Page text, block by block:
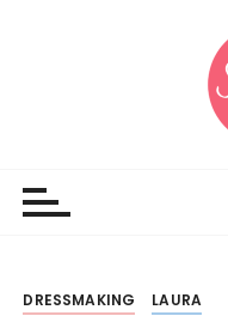
DRESSMAKING LAURA